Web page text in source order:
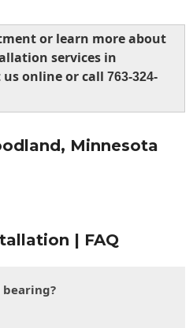
or learn more about
services in
online or call 763-324-
Minnesota
| FAQ